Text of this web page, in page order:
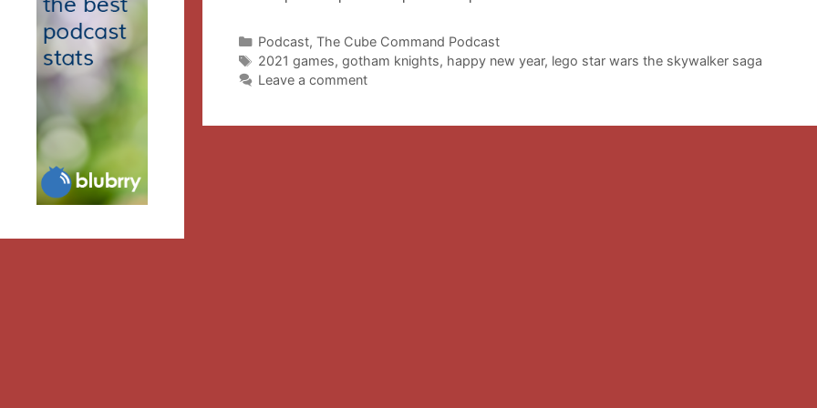
Categories
Podcast,The Cube Command Podcast
Tags
2021 games,gotham knights, happy new year, lego star wars the skywalker saga
Leave a comment